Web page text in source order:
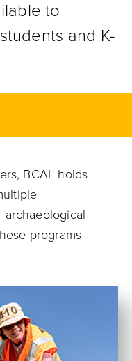
to
and K-
BCAL holds
programs